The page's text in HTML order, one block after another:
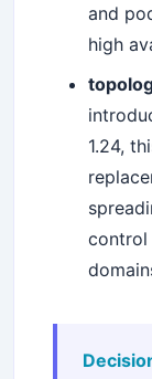
and
high
1.24,
control